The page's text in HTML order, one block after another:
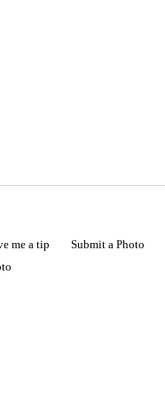
me a tip Submit a Photo